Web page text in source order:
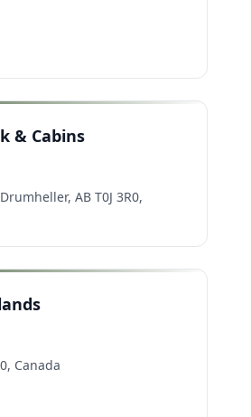
& Cabins
AB T0J 3R0,
Canada